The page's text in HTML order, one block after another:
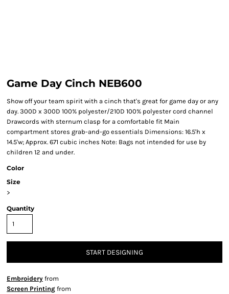
Game Day Cinch NEB600
Show off your team spirit with a cinch that's great for game day or any
day. 300D x 300D 100% polyester/210D 100% polyester cord channel
Drawcords with sternum clasp for a comfortable fit Main
compartment stores grab-and-go essentials Dimensions: 16.5'h x
14.5'w; Approx. 671 cubic inches Note: Bags not intended for use by
children 12 and under.
Color
Size
>
Quantity
START DESIGNING
Embroidery from
Screen Printing from